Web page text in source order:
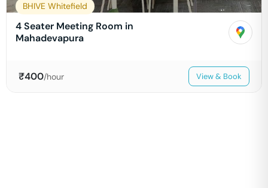
BHIVE Whitefield
4 Seater Meeting Room in
Mahadevapura
₹400/hour View & Book